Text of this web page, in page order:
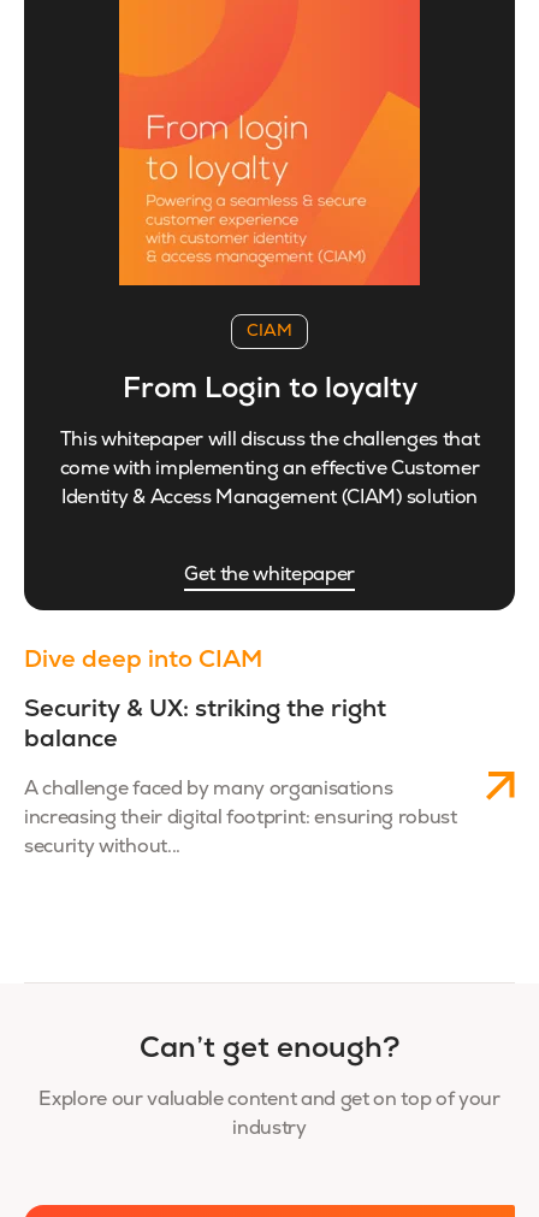
CIAM
From Login to loyalty
This whitepaper will discuss the challenges that
come with implementing an effective Customer
Identity & Access Management (CIAM) solution
Get the whitepaper
Dive deep into CIAM
Security & UX: striking the right
balance
A challenge faced by many organisations
increasing their digital footprint: ensuring robust
security without...
Can’t get enough?
Explore our valuable content and get on top of your
industry